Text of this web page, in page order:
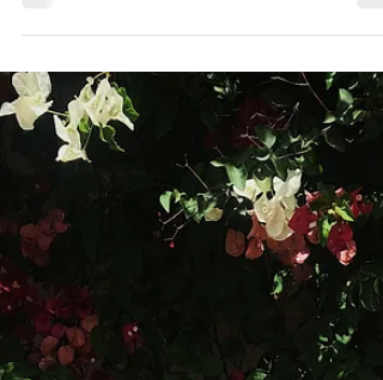
an individual and a collective level is crucial